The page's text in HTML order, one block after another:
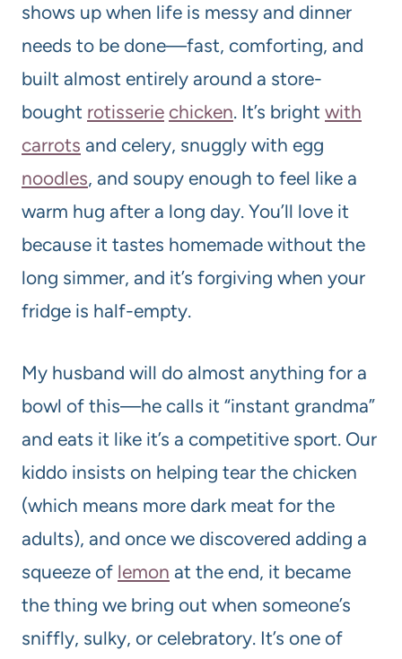
shows up when life is messy and dinner
needs to be done—fast, comforting, and
built almost entirely around a store-
bought rotisserie chicken. It’s bright with
carrots and celery, snuggly with egg
noodles, and soupy enough to feel like a
warm hug after a long day. You’ll love it
because it tastes homemade without the
long simmer, and it’s forgiving when your
fridge is half-empty.
My husband will do almost anything for a
bowl of this—he calls it “instant grandma”
and eats it like it’s a competitive sport. Our
kiddo insists on helping tear the chicken
(which means more dark meat for the
adults), and once we discovered adding a
squeeze of lemon at the end, it became
the thing we bring out when someone’s
sniffly, sulky, or celebratory. It’s one of